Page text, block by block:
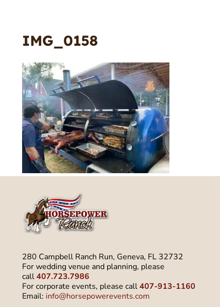
IMG_0158
280 Campbell Ranch Run, Geneva, FL 32732
For wedding venue and planning, please
call407.723.7986
For corporate events, please call407-913-1160
Email: info@horsepowerevents.com